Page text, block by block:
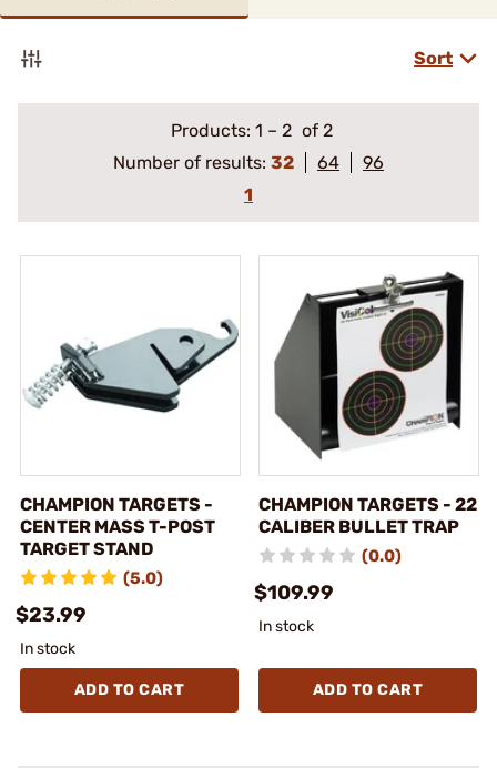
Sort
Products: 1 – 2 of 2
Number of results: 32 64
96
1
CHAMPION TARGETS -
CENTER MASS T-POST
TARGET STAND
(5.0)
$23.99
In stock
ADD TO CART
CHAMPION TARGETS - 22
CALIBER BULLET TRAP
(0.0)
$109.99
In stock
ADD TO CART